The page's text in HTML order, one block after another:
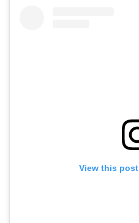
View this